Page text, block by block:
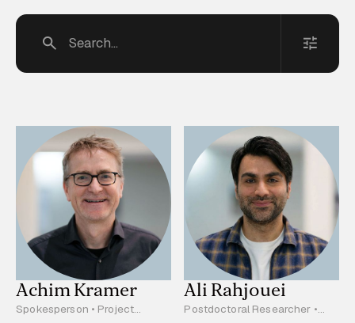
Research area A
Research area B
Research area C Project Leader
Clinician Scientist Scientist
Postdoctoral Researcher Research Assistant
PhD Student MD Student Administration
Achim Kramer
Spokesperson • Project
Ali Rahjouei
Postdoctoral Researcher •